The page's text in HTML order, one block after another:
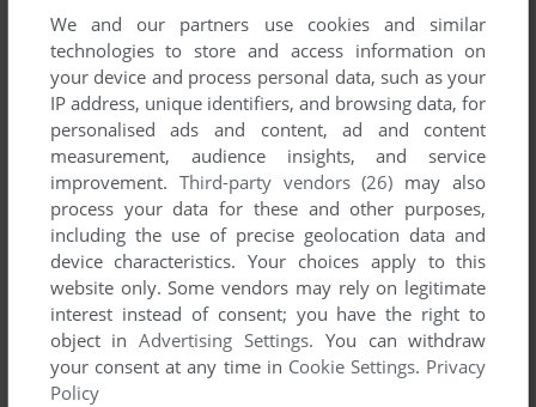
ADD TO FAVORITES
DOUBLE EAGLE
SHARP X68000 1988
We and our partners use cookies and similar
technologies to store and access information on
your device and process personal data, such as your
IP address, unique identifiers, and browsing data, for
personalised ads and content, ad and content
measurement, audience insights, and service
improvement. Third-party vendors (26) may also
process your data for these and other purposes,
including the use of precise geolocation data and
device characteristics. Your choices apply to this
website only. Some vendors may rely on legitimate
interest instead of consent; you have the right to
object inAdvertising Settings. You can withdraw
your consent at any time in Cookie Settings. Privacy
Policy